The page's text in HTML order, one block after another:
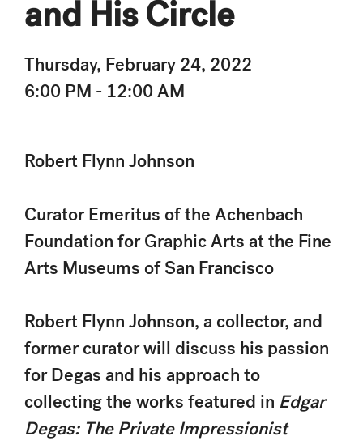
and His Circle
Thursday, February 24, 2022
6:00 PM - 12:00 AM
Robert Flynn Johnson
Curator Emeritus of the Achenbach
Foundation for Graphic Arts at the Fine
Arts Museums of San Francisco
Robert Flynn Johnson, a collector, and
former curator will discuss his passion
for Degas and his approach to
collecting the works featured in Edgar
Degas: The Private Impressionist